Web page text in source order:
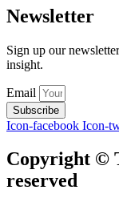
Newsletter
Sign up our
insight.
Email
Subscribe
Icon-facebook Icon-
Copyright ©
reserved